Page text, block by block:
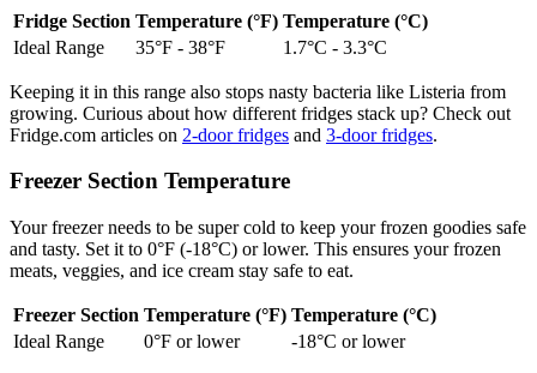
Fridge Section Temperature (°F) Temperature (°C)
Ideal Range
35°F - 38°F 1.7°C - 3.3°C
Keeping it in this range also stops nasty bacteria like Listeria from
growing. Curious about how different fridges stack up? Check out
Fridge.com articles on 2-door fridges and 3-door fridges.
Freezer Section Temperature
Your freezer needs to be super cold to keep your frozen goodies safe
and tasty. Set it to 0°F (-18°C) or lower. This ensures your frozen
meats, veggies, and ice cream stay safe to eat.
Freezer Section Temperature (°F) Temperature (°C)
Ideal Range
0°F or lower -18°C or lower